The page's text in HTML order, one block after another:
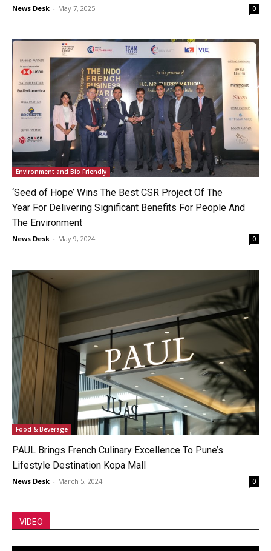
News Desk - May 7, 2025 0
Environment and Bio Friendly
‘Seed of Hope’ Wins The Best CSR Project Of The
Year For Delivering Significant Benefits For People And
The Environment
News Desk - May 9, 2024 0
Food & Beverage
PAUL Brings French Culinary Excellence To Pune’s
Lifestyle Destination Kopa Mall
News Desk - March 5, 2024 0
VIDEO